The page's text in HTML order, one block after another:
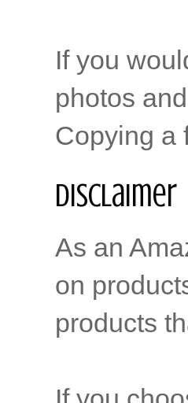
If you
photos
Copying a
Disclaimer
As an
on
products